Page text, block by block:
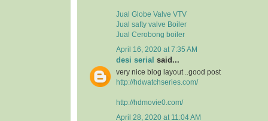
Jual Globe Valve VTV
Jual safty valve Boiler
Jual Cerobong boiler
April 16, 2020 at 7:35 AM
desi serial said...
very nice blog layout ..good post
http://hdwatchseries.com/
http://hdmovie0.com/
April 28, 2020 at 11:04 AM